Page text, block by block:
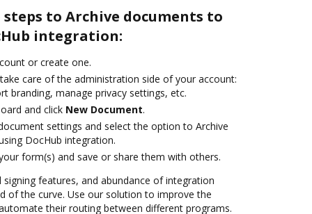
to Archive documents to
integration:
or create one.
care of the administration side of your account:
branding, manage privacy settings, etc.
and click New Document.
settings and select the option to Archive
DocHub integration.
form(s) and save or share them with others.
features, and abundance of integration
of the curve. Use our solution to improve the
their routing between different programs.